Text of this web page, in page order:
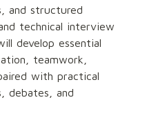
and structured
technical interview
develop essential
teamwork,
with practical
debates, and